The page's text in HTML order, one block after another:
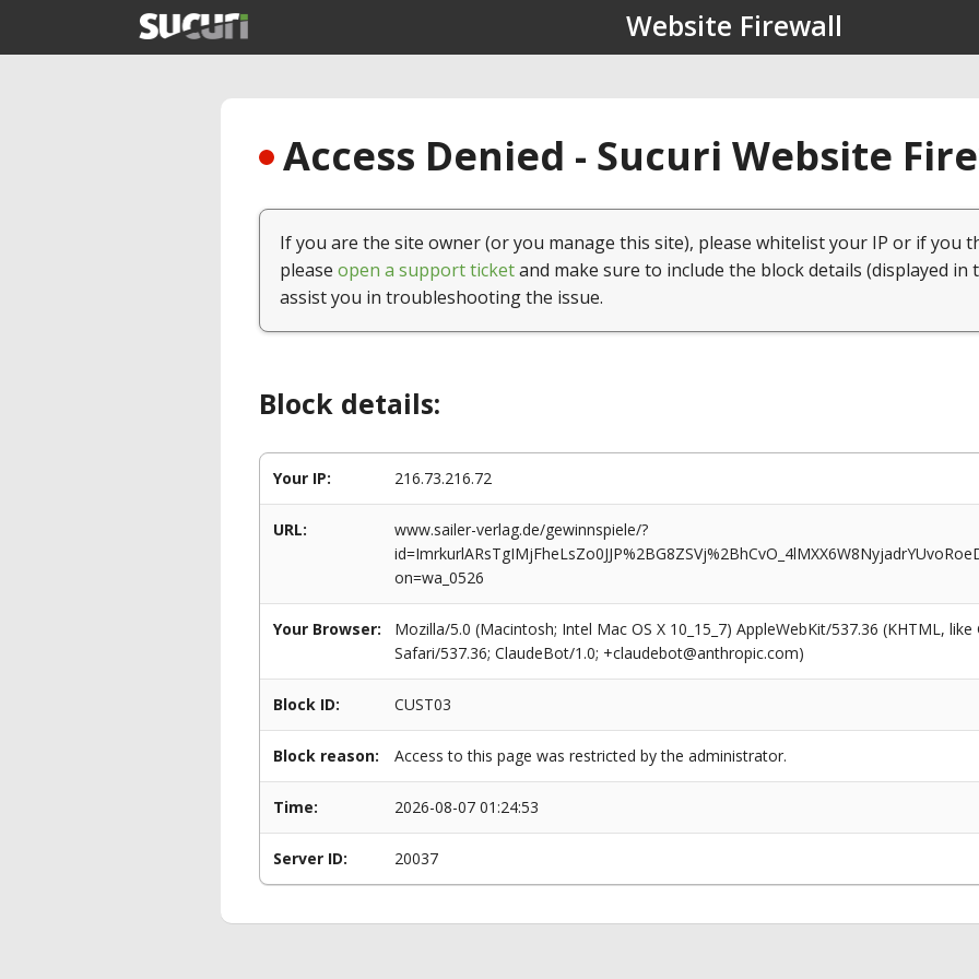
Website Firewall
Access Denied - Sucuri Website
If you are the site owner (or you manage this site), please whitelist your IP or if you
please open a support ticketand make sure to include the block details (displayed in
assist you in troubleshooting the issue.
Block details:
Your IP: 216.73.216.72
URL:
www.sailer-verlag.de/gewinnspiele/?
on=wa_0526
Your Browser:
Mozilla/5.0 (Macintosh; Intel Mac OS X 10_15_7) AppleWebKit/537.36 (KHTML,
Safari/537.36; ClaudeBot/1.0; +claudebot@anthropic.com)
Block ID: CUST03
Block reason: Access to this page was restricted by the administrator.
Time: 2026-08-07 01:24:53
Server ID: 20037